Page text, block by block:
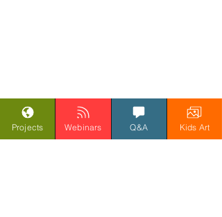
Projects Webinars Q&A Kids Art